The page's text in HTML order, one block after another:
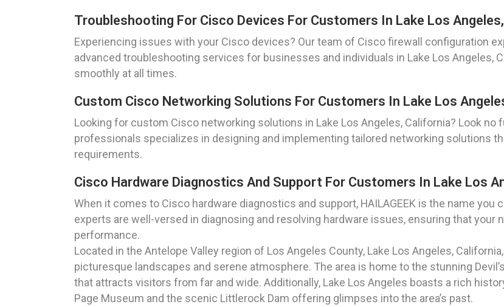
Troubleshooting For Cisco Devices For Customers In Lake Los
Experiencing issues with your Cisco devices? Our team of Cisco firewall configuration
advanced troubleshooting services for businesses and individuals in Lake Los Angeles,
smoothly at all times.
Custom Cisco Networking Solutions For Customers In Lake Los
Looking for custom Cisco networking solutions in Lake Los Angeles, California? Look no
professionals specializes in designing and implementing tailored networking solutions
requirements.
Cisco Hardware Diagnostics And Support For Customers In Lake Los
When it comes to Cisco hardware diagnostics and support, HAILAGEEK is the name you
experts are well-versed in diagnosing and resolving hardware issues, ensuring that
performance.
Located in the Antelope Valley region of Los Angeles County, Lake Los Angeles,
picturesque landscapes and serene atmosphere. The area is home to the stunning
that attracts visitors from far and wide. Additionally, Lake Los Angeles boasts a rich
Page Museum and the scenic Littlerock Dam offering glimpses into the area’s past.